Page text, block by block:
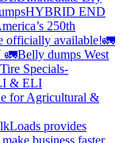
HYBRID END
250th
officially available!🚛
🚛Belly dumps West
Tire Specials-
& ELI
for Agricultural &
provides